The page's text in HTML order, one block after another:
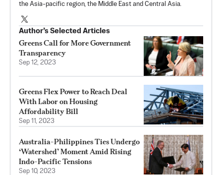
the Asia-pacific region, the Middle East and Central Asia.
Author’s Selected Articles
Greens Call for More Government
Transparency
Sep 12, 2023
Greens Flex Power to Reach Deal
With Labor on Housing
Affordability Bill
Sep 11, 2023
Australia-Philippines Ties Undergo
‘Watershed’ Moment Amid Rising
Indo-Pacific Tensions
Sep 10, 2023